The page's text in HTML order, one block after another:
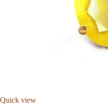
Quick view